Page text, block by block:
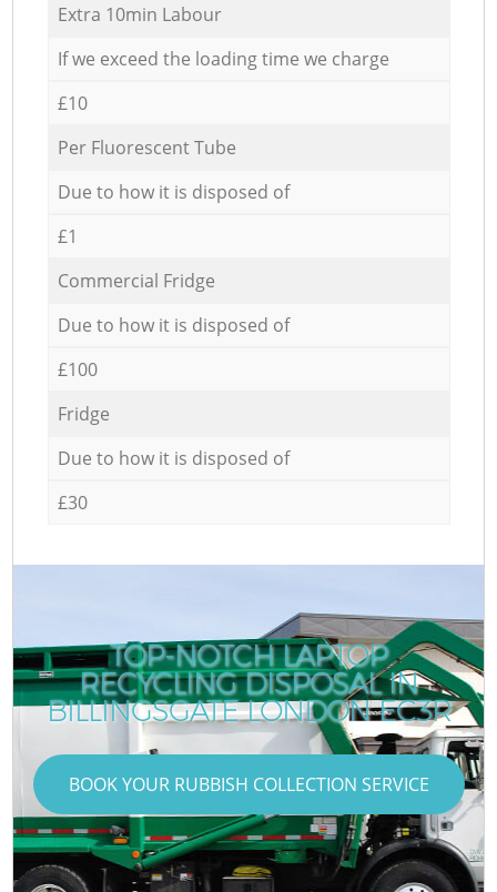
Extra 10min Labour
If we exceed the loading time we charge
£10
Per Fluorescent Tube
Due to how it is disposed of
£1
Commercial Fridge
Due to how it is disposed of
£100
Fridge
Due to how it is disposed of
£30
TOP-NOTCH LAPTOP
RECYCLING DISPOSAL IN
BILLINGSGATE LONDON EC3R
BOOK YOUR RUBBISH COLLECTION SERVICE